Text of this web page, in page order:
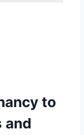
to
and